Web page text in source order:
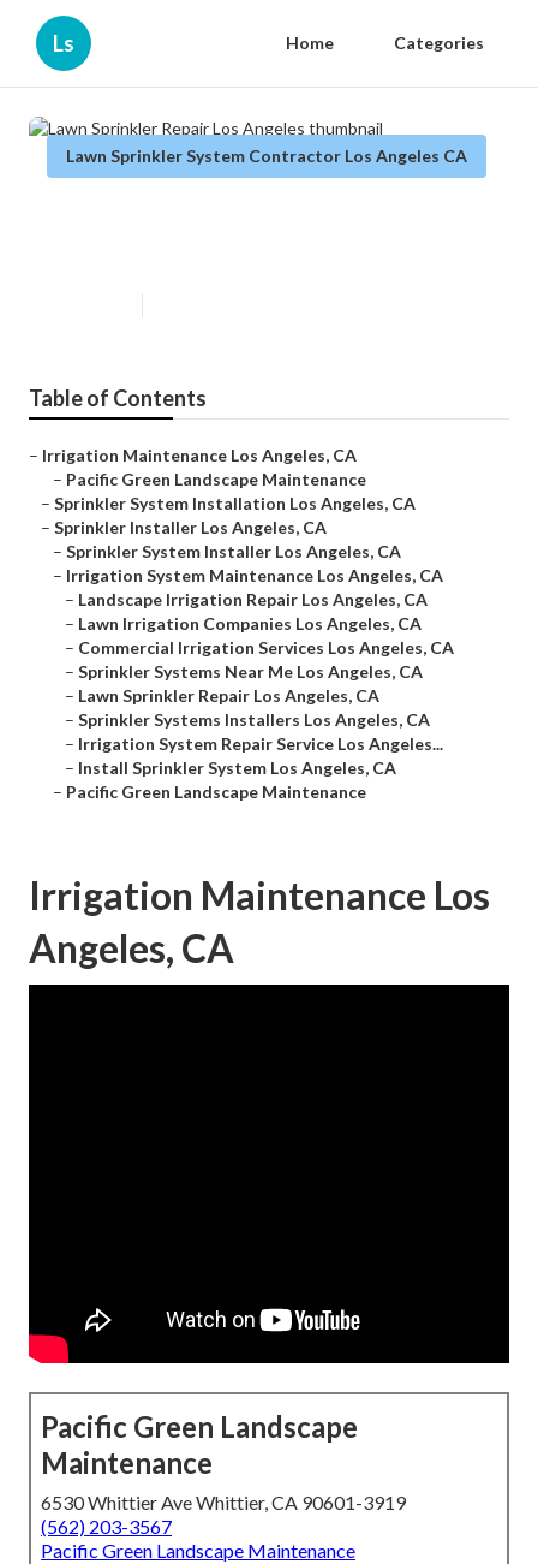
Ls Home Categories
Lawn Sprinkler System Contractor Los Angeles CA
Table of Contents
– Irrigation Maintenance Los Angeles, CA
– Pacific Green Landscape Maintenance
– Sprinkler System Installation Los Angeles, CA
– Sprinkler Installer Los Angeles, CA
– Sprinkler System Installer Los Angeles, CA
– Irrigation System Maintenance Los Angeles, CA
– Landscape Irrigation Repair Los Angeles, CA
– Lawn Irrigation Companies Los Angeles, CA
– Commercial Irrigation Services Los Angeles, CA
– Sprinkler Systems Near Me Los Angeles, CA
– Lawn Sprinkler Repair Los Angeles, CA
– Sprinkler Systems Installers Los Angeles, CA
– Irrigation System Repair Service Los Angeles...
– Install Sprinkler System Los Angeles, CA
– Pacific Green Landscape Maintenance
Irrigation Maintenance Los
Angeles, CA
Pacific Green Landscape
Maintenance
6530 Whittier Ave Whittier, CA 90601-3919
(562) 203-3567
Pacific Green Landscape Maintenance